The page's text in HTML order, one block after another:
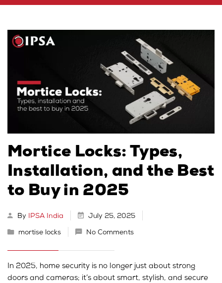
Mortice Locks: Types,
Installation, and the Best
to Buy in 2025
By IPSA India July 25, 2025
mortise locks No Comments
In 2025, home security is no longer just about strong
doors and cameras; it’s about smart, stylish, and secure